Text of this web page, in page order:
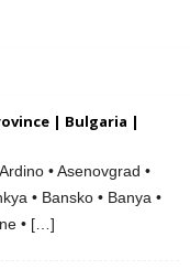
| Bulgaria |
• Asenovgrad •
• Bansko • Banya •
• […]